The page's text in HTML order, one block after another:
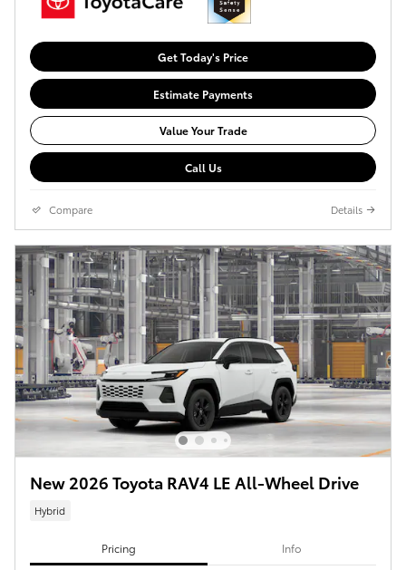
Get Today's Price
Estimate Payments
Value Your Trade
Call Us
Compare Details
New 2026 Toyota RAV4 LE All-Wheel Drive
Hybrid
Pricing Info